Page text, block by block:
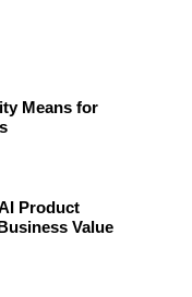
Means for
Product
Value